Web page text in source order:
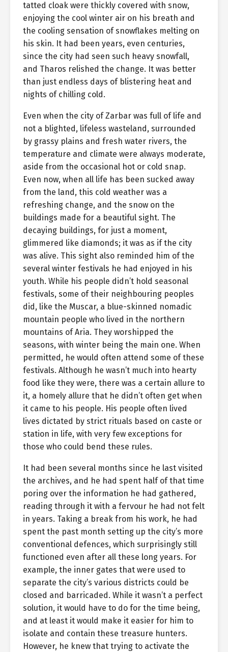
tatted cloak were thickly covered with snow,
enjoying the cool winter air on his breath and
the cooling sensation of snowflakes melting on
his skin. It had been years, even centuries,
since the city had seen such heavy snowfall,
and Tharos relished the change. It was better
than just endless days of blistering heat and
nights of chilling cold.
Even when the city of Zarbar was full of life and
not a blighted, lifeless wasteland, surrounded
by grassy plains and fresh water rivers, the
temperature and climate were always moderate,
aside from the occasional hot or cold snap.
Even now, when all life has been sucked away
from the land, this cold weather was a
refreshing change, and the snow on the
buildings made for a beautiful sight. The
decaying buildings, for just a moment,
glimmered like diamonds; it was as if the city
was alive. This sight also reminded him of the
several winter festivals he had enjoyed in his
youth. While his people didn’t hold seasonal
festivals, some of their neighbouring peoples
did, like the Muscar, a blue-skinned nomadic
mountain people who lived in the northern
mountains of Aria. They worshipped the
seasons, with winter being the main one. When
permitted, he would often attend some of these
festivals. Although he wasn’t much into hearty
food like they were, there was a certain allure to
it, a homely allure that he didn’t often get when
it came to his people. His people often lived
lives dictated by strict rituals based on caste or
station in life, with very few exceptions for
those who could bend these rules.
It had been several months since he last visited
the archives, and he had spent half of that time
poring over the information he had gathered,
reading through it with a fervour he had not felt
in years. Taking a break from his work, he had
spent the past month setting up the city’s more
conventional defences, which surprisingly still
functioned even after all these long years. For
example, the inner gates that were used to
separate the city’s various districts could be
closed and barricaded. While it wasn’t a perfect
solution, it would have to do for the time being,
and at least it would make it easier for him to
isolate and contain these treasure hunters.
However, he knew that trying to activate the